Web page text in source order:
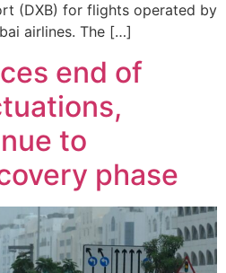
(DXB) for flights operated by
airlines. The […]
end of
to
phase